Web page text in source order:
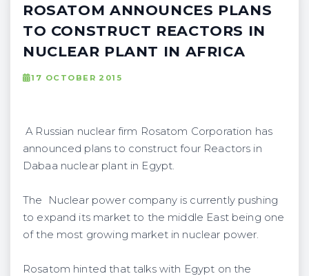
ROSATOM ANNOUNCES PLANS
TO CONSTRUCT REACTORS IN
NUCLEAR PLANT IN AFRICA
17 OCTOBER 2015
A Russian nuclear firm Rosatom Corporation has
announced plans to construct four Reactors in
Dabaa nuclear plant in Egypt.
The Nuclear power company is currently pushing
to expand its market to the middle East being one
of the most growing market in nuclear power.
Rosatom hinted that talks with Egypt on the